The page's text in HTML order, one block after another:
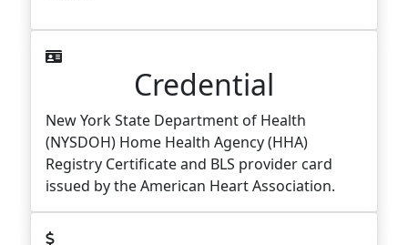
Credential
New York State Department of Health
(NYSDOH) Home Health Agency (HHA)
Registry Certificate and BLS provider card
issued by the American Heart Association.